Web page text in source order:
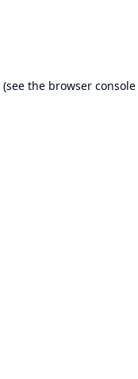
(see the browser console